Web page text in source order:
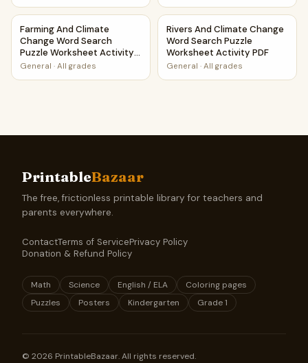
Farming And Climate Change Word Search Puzzle
Farming And Climate
Change Word Search
Puzzle Worksheet Activity
PDF
General · All grades
Rivers And Climate Change
Rivers And Climate Change
Word Search Puzzle
Worksheet Activity PDF
General · All grades
PrintableBazaar
The free, frictionless printable library for teachers and
parents everywhere.
ContactTerms of ServicePrivacy Policy
Donation & Refund Policy
Math Science English / ELA
Coloring pages
Puzzles
Posters Kindergarten Grade 1
© 2026 PrintableBazaar. All rights reserved.